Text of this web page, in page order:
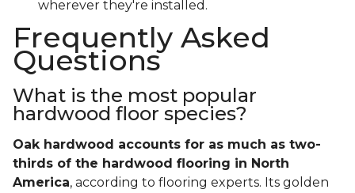
wherever they're installed.
Frequently Asked
Questions
What is the most popular
hardwood floor species?
Oak hardwood accounts for as much as two-
thirds of the hardwood flooring in North
America, according to flooring experts. Its golden